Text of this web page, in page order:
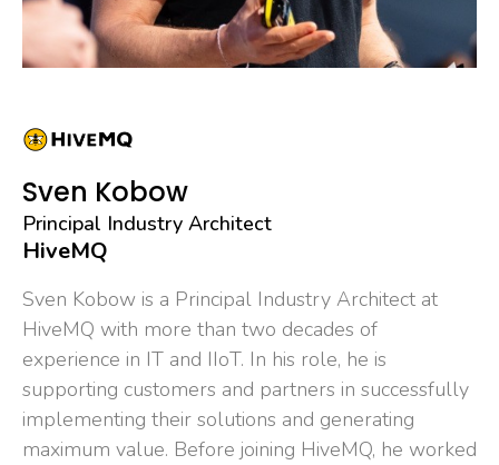
Sven Kobow
Principal Industry Architect
HiveMQ
Sven Kobow is a Principal Industry Architect at
HiveMQ with more than two decades of
experience in IT and IIoT. In his role, he is
supporting customers and partners in successfully
implementing their solutions and generating
maximum value. Before joining HiveMQ, he worked